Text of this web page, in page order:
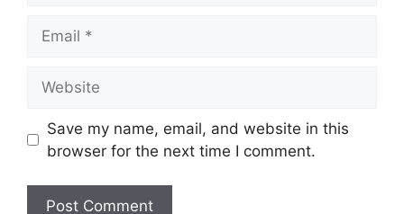
Save my name, email, and website in this
browser for the next time I comment.